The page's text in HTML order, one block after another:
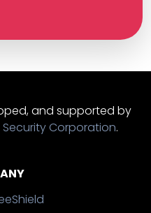
and supported by
Corporation.